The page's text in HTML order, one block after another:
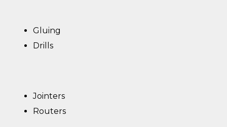
Gluing
Drills
Jointers
Routers